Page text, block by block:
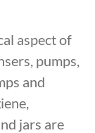
aspect of
pumps,
and
jars are